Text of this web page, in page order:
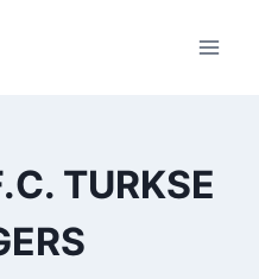
TURKSE